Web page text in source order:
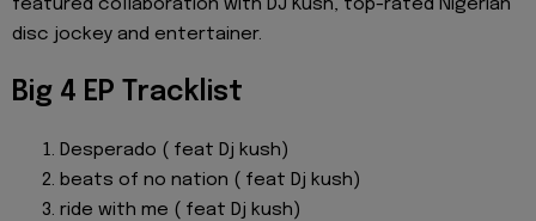
featured collaboration with DJ Kush, top-rated Nigerian
disc jockey and entertainer.
Big 4 EP Tracklist
Desperado ( feat Dj kush)
⁠beats of no nation ( feat Dj kush)
⁠ride with me ( feat Dj kush)